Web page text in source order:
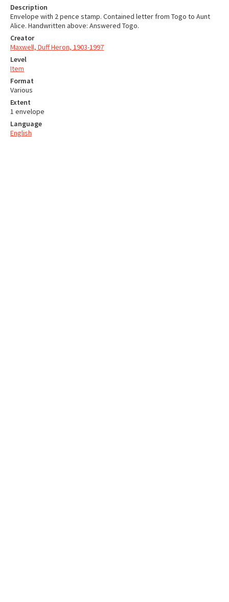
Description
Envelope with 2 pence stamp. Contained letter from Togo to Aunt
Alice. Handwritten above: Answered Togo.
Creator
Maxwell, Duff Heron, 1903-1997
Level
Item
Format
Various
Extent
1 envelope
Language
English